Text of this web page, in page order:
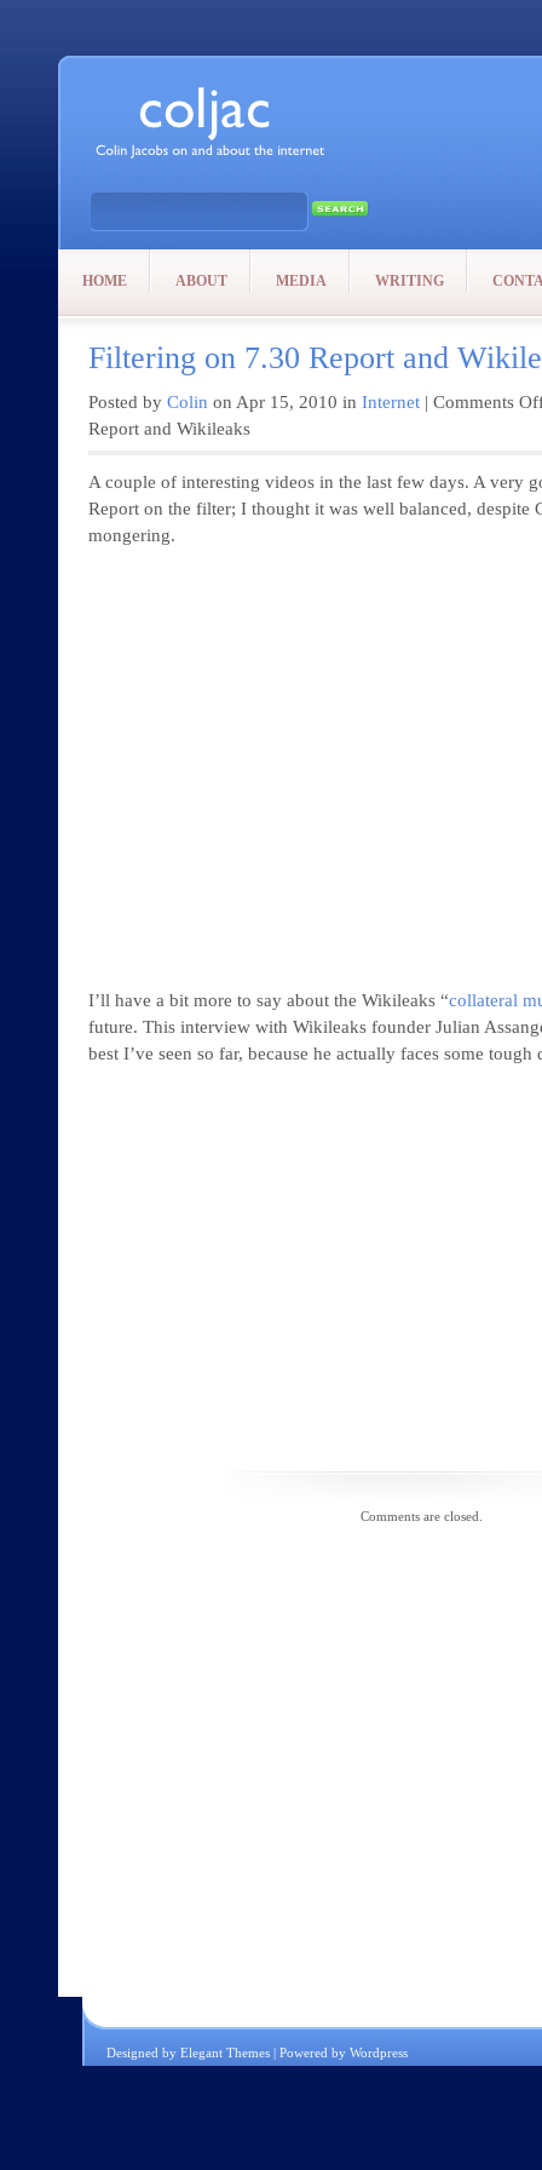
HOME ABOUT MEDIA WRITING
Filtering on 7.30 Report and
Posted by Colin on Apr 15, 2010 in Internet | Comments
Report and Wikileaks
A couple of interesting videos in the last few days. A very
Report on the filter; I thought it was well balanced, despite
mongering.
I’ll have a bit more to say about the Wikileaks “collateral
future. This interview with Wikileaks founder Julian
best I’ve seen so far, because he actually faces some tough
Comments are closed.
Designed by Elegant Themes | Powered by Wordpress